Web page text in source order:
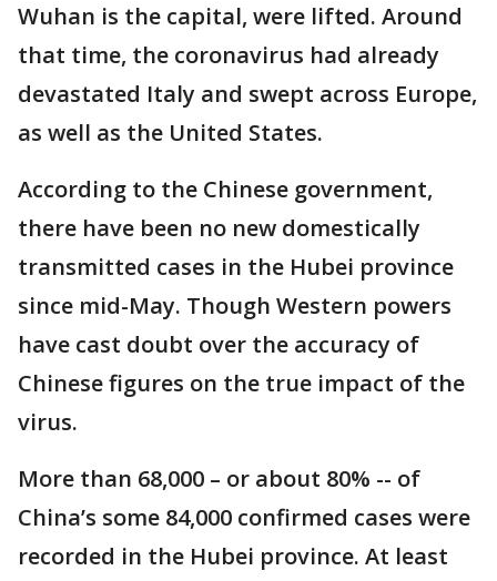
Wuhan is the capital, were lifted. Around
that time, the coronavirus had already
devastated Italy and swept across Europe,
as well as the United States.
According to the Chinese government,
there have been no new domestically
transmitted cases in the Hubei province
since mid-May. Though Western powers
have cast doubt over the accuracy of
Chinese figures on the true impact of the
virus.
More than 68,000 – or about 80% -- of
China’s some 84,000 confirmed cases were
recorded in the Hubei province. At least